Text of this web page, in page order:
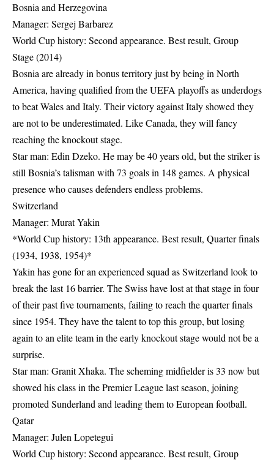
Bosnia and Herzegovina
Manager: Sergej Barbarez
World Cup history: Second appearance. Best result, Group
Stage (2014)
Bosnia are already in bonus territory just by being in North
America, having qualified from the UEFA playoffs as underdogs
to beat Wales and Italy. Their victory against Italy showed they
are not to be underestimated. Like Canada, they will fancy
reaching the knockout stage.
Star man: Edin Dzeko. He may be 40 years old, but the striker is
still Bosnia’s talisman with 73 goals in 148 games. A physical
presence who causes defenders endless problems.
Switzerland
Manager: Murat Yakin
*World Cup history: 13th appearance. Best result, Quarter finals
(1934, 1938, 1954)*
Yakin has gone for an experienced squad as Switzerland look to
break the last 16 barrier. The Swiss have lost at that stage in four
of their past five tournaments, failing to reach the quarter finals
since 1954. They have the talent to top this group, but losing
again to an elite team in the early knockout stage would not be a
surprise.
Star man: Granit Xhaka. The scheming midfielder is 33 now but
showed his class in the Premier League last season, joining
promoted Sunderland and leading them to European football.
Qatar
Manager: Julen Lopetegui
World Cup history: Second appearance. Best result, Group